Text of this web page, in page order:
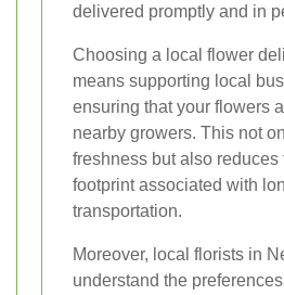
delivered promptly and in
Choosing a local flower
means supporting local
ensuring that your flowers
nearby growers. This not
freshness but also reduces
footprint associated with
transportation.
Moreover, local florists in
understand the